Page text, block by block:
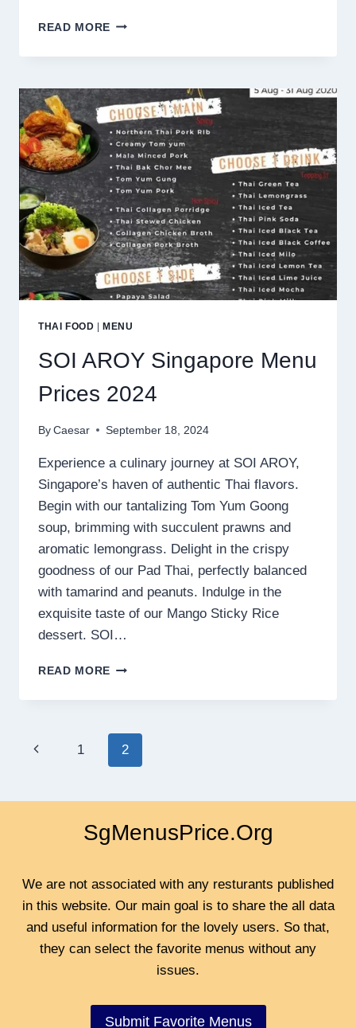
READ MORE SIAM
MOOKATA
MENU
PRICES
2024
THAI FOOD MENU
SOI AROY Singapore Menu
Prices 2024
By Caesar September 18, 2024
Experience a culinary journey at SOI AROY,
Singapore’s haven of authentic Thai flavors.
Begin with our tantalizing Tom Yum Goong
soup, brimming with succulent prawns and
aromatic lemongrass. Delight in the crispy
goodness of our Pad Thai, perfectly balanced
with tamarind and peanuts. Indulge in the
exquisite taste of our Mango Sticky Rice
dessert. SOI…
READ MORE SOI
SINGAPORE
PRICES
2024
Page
Previous1 2
SgMenusPrice.Org
We are not associated with any resturants published
in this website. Our main goal is to share the all data
and useful information for the lovely users. So that,
they can select the favorite menus without any
issues.
Submit Favorite Menus